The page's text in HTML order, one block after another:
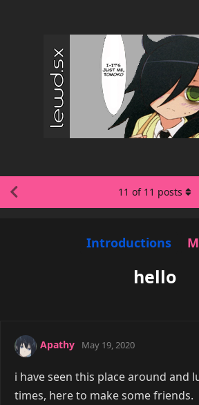
Introductions
hello
11 of 11 posts
Apathy May 19, 2020
i have seen this place around and
times, here to make some friends.